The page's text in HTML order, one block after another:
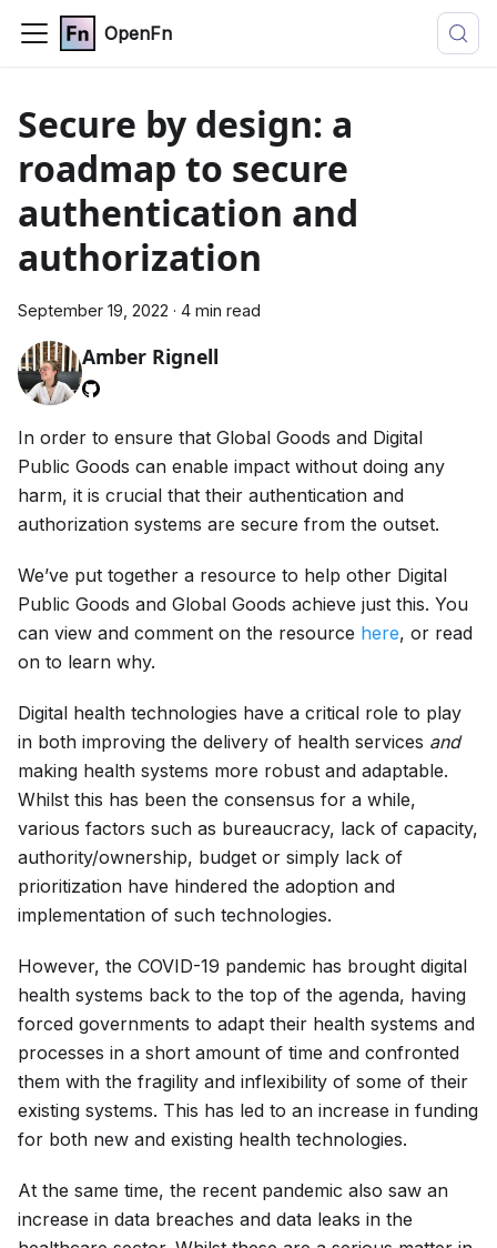
OpenFn
Secure by design: a
roadmap to secure
authentication and
authorization
September 19, 2022 · 4 min read
Amber Rignell
In order to ensure that Global Goods and Digital
Public Goods can enable impact without doing any
harm, it is crucial that their authentication and
authorization systems are secure from the outset.
We’ve put together a resource to help other Digital
Public Goods and Global Goods achieve just this. You
can view and comment on the resource here, or read
on to learn why.
Digital health technologies have a critical role to play
in both improving the delivery of health services and
making health systems more robust and adaptable.
Whilst this has been the consensus for a while,
various factors such as bureaucracy, lack of capacity,
authority/ownership, budget or simply lack of
prioritization have hindered the adoption and
implementation of such technologies.
However, the COVID-19 pandemic has brought digital
health systems back to the top of the agenda, having
forced governments to adapt their health systems and
processes in a short amount of time and confronted
them with the fragility and inflexibility of some of their
existing systems. This has led to an increase in funding
for both new and existing health technologies.
At the same time, the recent pandemic also saw an
increase in data breaches and data leaks in the